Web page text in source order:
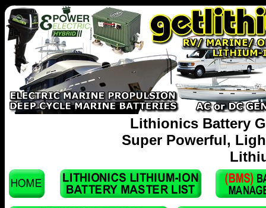
Lithionics Battery
Super Powerful,